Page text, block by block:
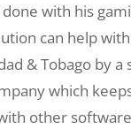
with his
can help
& Tobago by
which
other